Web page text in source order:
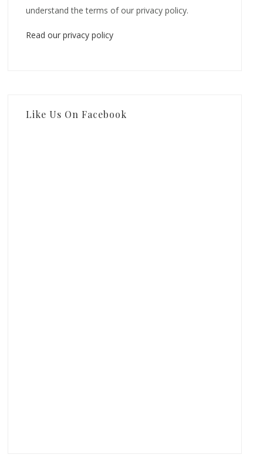
understand the terms of our privacy policy.
Read our privacy policy
Like Us On Facebook